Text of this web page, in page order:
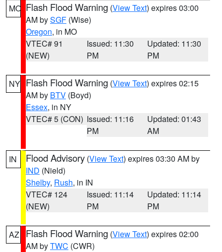
MO Flash Flood Warning (View Text) expires 03:00
AM bySGF (Wise)
Oregon, in MO
VTEC# 91
(NEW)
Issued: 11:30
PM
Updated: 11:30
PM
NY Flash Flood Warning (View Text) expires 02:15
AM by BTV (Boyd)
Essex, in NY
VTEC# 5 (CON) Issued: 11:16
PM
Updated: 01:43
AM
IN Flood Advisory (View Text) expires 03:30 AM by
IND (Nield)
Shelby, Rush, in IN
VTEC# 124
(NEW)
Issued: 11:14
PM
Updated: 11:14
PM
AZ Flash Flood Warning (View Text) expires 02:00
AM byTWC (CWR)